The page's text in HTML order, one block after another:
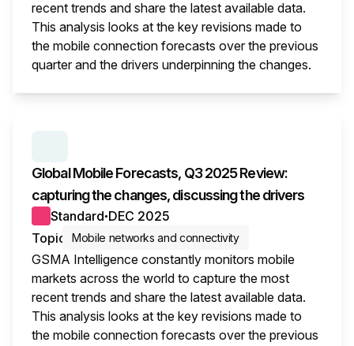
recent trends and share the latest available data.
This analysis looks at the key revisions made to
the mobile connection forecasts over the previous
quarter and the drivers underpinning the changes.
Global Mobile Forecasts, Q3 2025 Review:
capturing the changes, discussing the drivers
Standard● DEC 2025
Topic
Mobile networks and connectivity
GSMA Intelligence constantly monitors mobile
markets across the world to capture the most
recent trends and share the latest available data.
This analysis looks at the key revisions made to
the mobile connection forecasts over the previous